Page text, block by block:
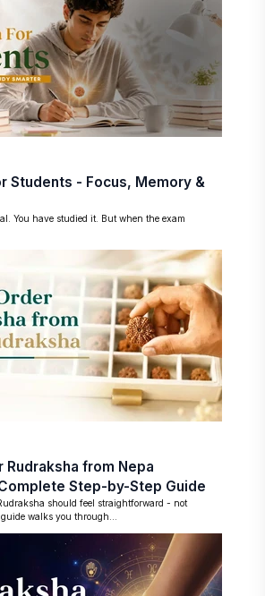
Students - Focus, Memory &
You have studied it. But when the exam
Rudraksha from Nepa
Step-by-Step Guide
should feel straightforward - not
walks you through...